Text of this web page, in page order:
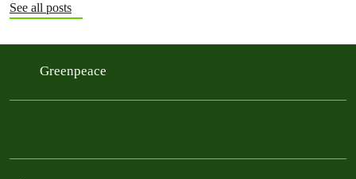
See all posts
Greenpeace